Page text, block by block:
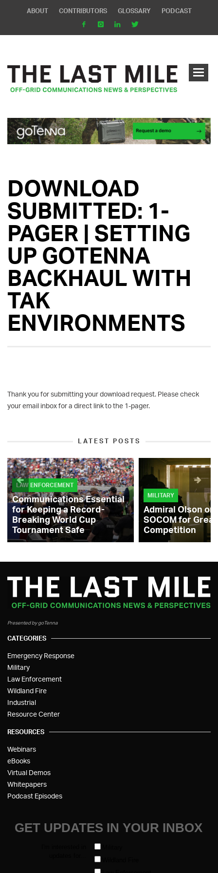
ABOUT CONTRIBUTORS GLOSSARY PODCAST
DOWNLOAD
SUBMITTED: 1-
PAGER | SETTING
UP GOTENNA
BACKHAUL WITH
TAK
ENVIRONMENTS
Thank you for submitting your download request. Please check
your email inbox for a direct link to the 1-pager.
LATEST POSTS
LAW ENFORCEMENT
Communications Essential
for Keeping a Record-
Breaking World Cup
Tournament Safe
MILITARY
Admiral Olson
SOCOM for
Competition
Presented by goTenna
CATEGORIES
Emergency Response
Military
Law Enforcement
Wildland Fire
Industrial
Resource Center
RESOURCES
Webinars
eBooks
Virtual Demos
Whitepapers
Podcast Episodes